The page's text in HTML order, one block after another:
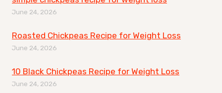
June 24, 2026
Roasted Chickpeas Recipe for Weight Loss
June 24, 2026
10 Black Chickpeas Recipe for Weight Loss
June 24, 2026